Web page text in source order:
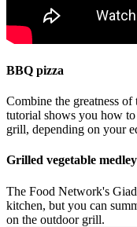
BBQ pizza
Combine the greatness
tutorial shows you how
grill, depending on your
Grilled vegetable medley
The Food Network's
kitchen, but you can
on the outdoor grill.